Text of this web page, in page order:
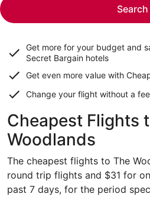
Search
Get more for your budget and
Secret Bargain hotels
Get even more value with
Change your flight without a
Cheapest Flights
Woodlands
The cheapest flights to The
round trip flights and $31 for
past 7 days, for the period